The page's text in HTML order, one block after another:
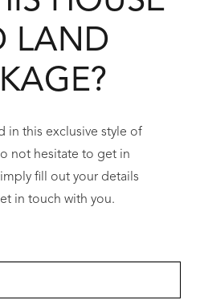
networks all within
Lakes provides
without sacrificing
Perth’s CBD and
eastern corridor,
to benefit from
investment while
and first home buyers
LAND
in this exclusive style of
not hesitate to get in
fill out your details
in touch with you.